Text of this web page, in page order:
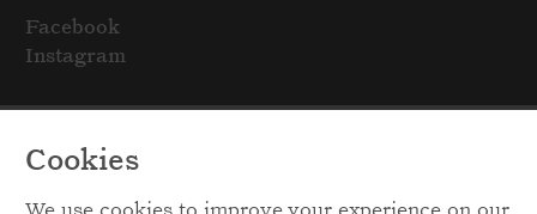
Cookies
Facebook
Instagram